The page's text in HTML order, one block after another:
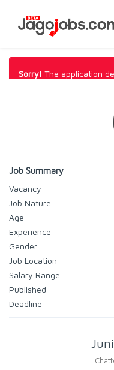
Sorry! The application
Job Summary
Vacancy
Job Nature
Age
Experience
Gender
Job Location
Salary Range
Published
Deadline